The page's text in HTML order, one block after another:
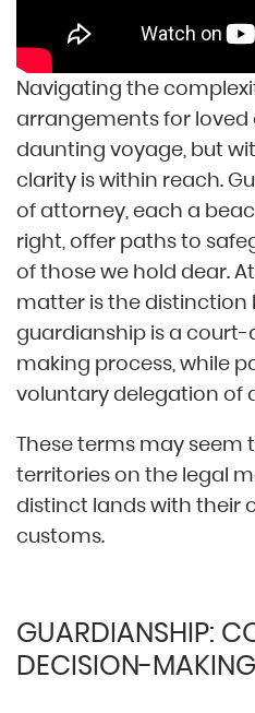
Navigating the
arrangements for loved
daunting voyage, but
clarity is within reach.
of attorney, each a
right, offer paths to
of those we hold dear.
matter is the
guardianship is a
making process, while
voluntary delegation of
These terms may seem
territories on the legal
distinct lands with their
customs.
GUARDIANSHIP:
DECISION-MAKING